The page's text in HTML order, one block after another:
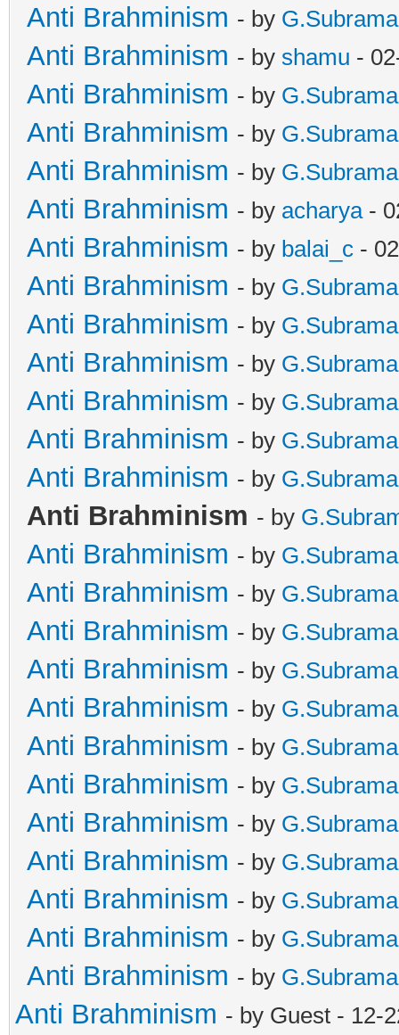
Anti Brahminism - by
Anti Brahminism - by shamu -
Anti Brahminism - by
Anti Brahminism - by
Anti Brahminism - by
Anti Brahminism - by acharya-
Anti Brahminism - by balai_c -
Anti Brahminism - by
Anti Brahminism - by
Anti Brahminism - by
Anti Brahminism - by
Anti Brahminism - by
Anti Brahminism - by
Anti Brahminism - by
Anti Brahminism - by
Anti Brahminism - by
Anti Brahminism - by
Anti Brahminism - by
Anti Brahminism - by
Anti Brahminism - by
Anti Brahminism - by
Anti Brahminism - by
Anti Brahminism - by
Anti Brahminism - by
Anti Brahminism - by
Anti Brahminism - by
Anti Brahminism - by Guest - 12-